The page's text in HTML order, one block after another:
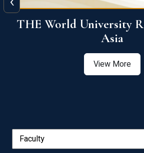
THE World University
Asia
View More